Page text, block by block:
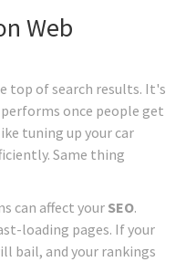
Web
top of search results. It's
once people get
tuning up your car
Same thing
can affect your SEO.
loading pages. If your
bail, and your rankings